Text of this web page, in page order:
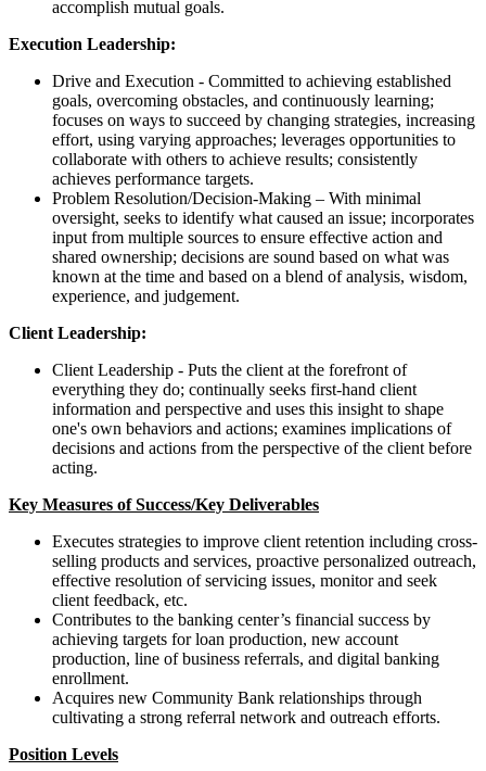
accomplish mutual goals.
Execution Leadership:
Drive and Execution - Committed to achieving established
goals, overcoming obstacles, and continuously learning;
focuses on ways to succeed by changing strategies, increasing
effort, using varying approaches; leverages opportunities to
collaborate with others to achieve results; consistently
achieves performance targets.
Problem Resolution/Decision-Making – With minimal
oversight, seeks to identify what caused an issue; incorporates
input from multiple sources to ensure effective action and
shared ownership; decisions are sound based on what was
known at the time and based on a blend of analysis, wisdom,
experience, and judgement.
Client Leadership:
Client Leadership - Puts the client at the forefront of
everything they do; continually seeks first-hand client
information and perspective and uses this insight to shape
one's own behaviors and actions; examines implications of
decisions and actions from the perspective of the client before
acting.
Key Measures of Success/Key Deliverables
Executes strategies to improve client retention including cross-
selling products and services, proactive personalized outreach,
effective resolution of servicing issues, monitor and seek
client feedback, etc.
Contributes to the banking center’s financial success by
achieving targets for loan production, new account
production, line of business referrals, and digital banking
enrollment.
Acquires new Community Bank relationships through
cultivating a strong referral network and outreach efforts.
Position Levels